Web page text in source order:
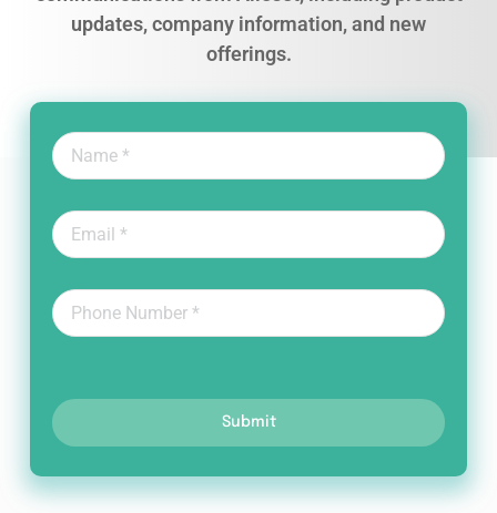
updates, company information, and new
offerings.
Submit